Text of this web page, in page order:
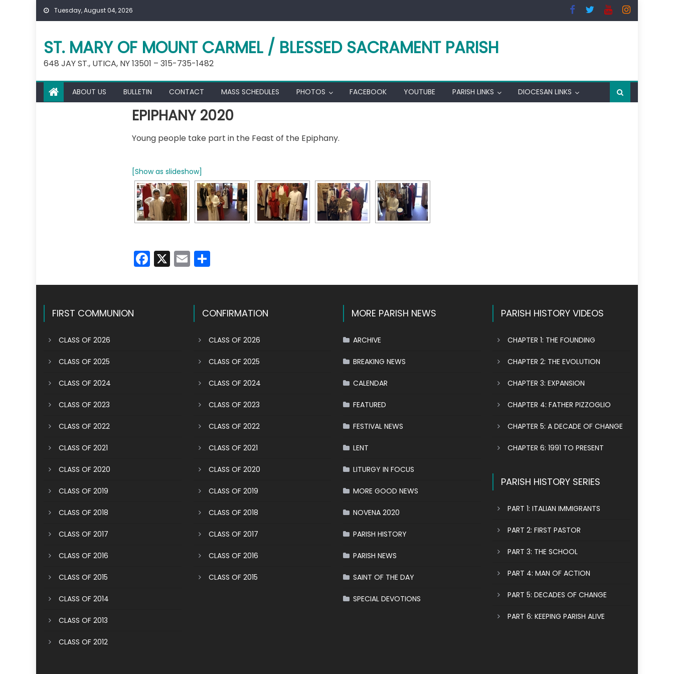
Skip
Tuesday, August 04, 2026
ST. MARY OF MOUNT CARMEL / BLESSED SACRAMENT PARISH
648 JAY ST., UTICA, NY 13501 – 315-735-1482
ABOUT US BULLETIN CONTACT MASS SCHEDULES PHOTOS FACEBOOK YOUTUBE PARISH LINKS DIOCESAN LINKS
EPIPHANY 2020
Young people take part in the Feast of the Epiphany.
[Show as slideshow]
Facebook
X EmailShare
FIRST COMMUNION
CLASS OF 2026
CLASS OF 2025
CLASS OF 2024
CLASS OF 2023
CLASS OF 2022
CLASS OF 2021
CLASS OF 2020
CLASS OF 2019
CLASS OF 2018
CLASS OF 2017
CLASS OF 2016
CLASS OF 2015
CLASS OF 2014
CLASS OF 2013
CLASS OF 2012
CONFIRMATION
CLASS OF 2026
CLASS OF 2025
CLASS OF 2024
CLASS OF 2023
CLASS OF 2022
CLASS OF 2021
CLASS OF 2020
CLASS OF 2019
CLASS OF 2018
CLASS OF 2017
CLASS OF 2016
CLASS OF 2015
MORE PARISH NEWS
ARCHIVE
BREAKING NEWS
CALENDAR
FEATURED
FESTIVAL NEWS
LENT
LITURGY IN FOCUS
MORE GOOD NEWS
NOVENA 2020
PARISH HISTORY
PARISH NEWS
SAINT OF THE DAY
SPECIAL DEVOTIONS
PARISH HISTORY VIDEOS
CHAPTER 1: THE FOUNDING
CHAPTER 2: THE EVOLUTION
CHAPTER 3: EXPANSION
CHAPTER 4: FATHER PIZZOGLIO
CHAPTER 5: A DECADE OF CHANGE
CHAPTER 6: 1991 TO PRESENT
PARISH HISTORY SERIES
PART 1: ITALIAN IMMIGRANTS
PART 2: FIRST PASTOR
PART 3: THE SCHOOL
PART 4: MAN OF ACTION
PART 5: DECADES OF CHANGE
PART 6: KEEPING PARISH ALIVE